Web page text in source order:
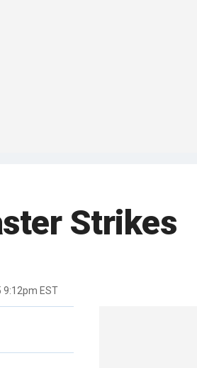
Strikes
9:12pm EST